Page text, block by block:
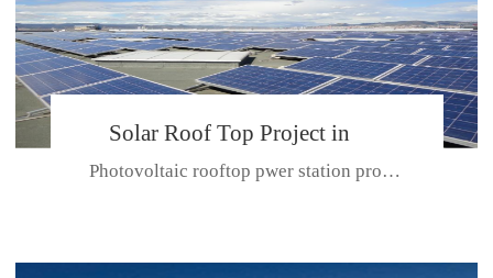
CE CERTIFICATE FOR SDP, SDH, SDL SERIES
Solar Roof Top Project in
BeiJing City
Photovoltaic rooftop pwer station project with total installed capacit...